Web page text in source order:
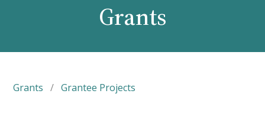
Disabilities
Grants
Grants / Grantee Projects